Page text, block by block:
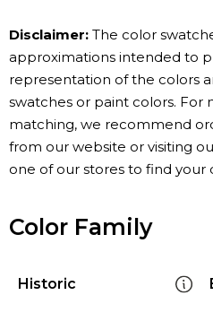
Disclaimer: The color
approximations intended to
representation of the colors
swatches or paint colors. For
matching, we recommend
from our website or visiting
one of our stores to find your
Color Family
Historic